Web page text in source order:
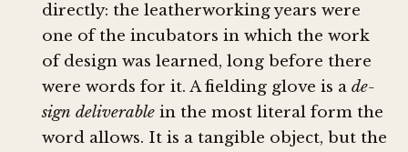
directly: the leatherworking years were
one of the incubators in which the work
of design was learned, long before there
were words for it. A fielding glove is a de-
sign deliverable in the most literal form the
word allows. It is a tangible object, but the